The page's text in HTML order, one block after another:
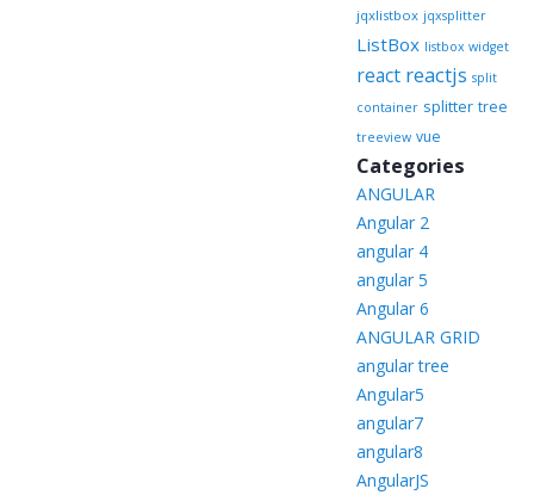
jqxlistbox jqxsplitter
ListBox listbox widget
react reactjs split
container splitter tree
treeview vue
Categories
ANGULAR
Angular 2
angular 4
angular 5
Angular 6
ANGULAR GRID
angular tree
Angular5
angular7
angular8
AngularJS